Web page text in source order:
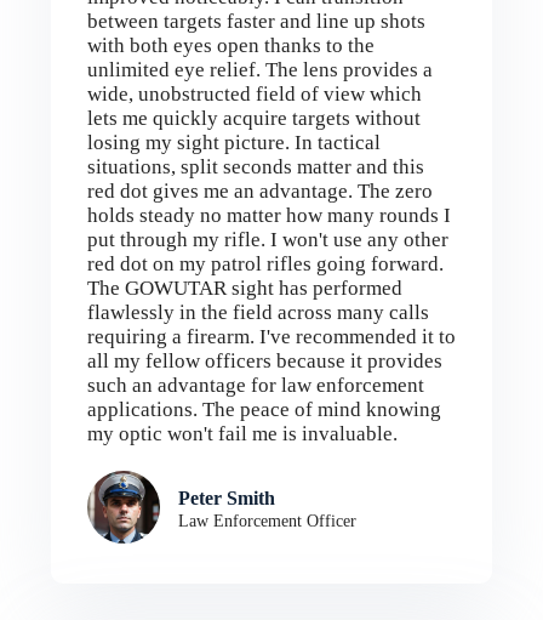
between targets faster and line up shots
with both eyes open thanks to the
unlimited eye relief. The lens provides a
wide, unobstructed field of view which
lets me quickly acquire targets without
losing my sight picture. In tactical
situations, split seconds matter and this
red dot gives me an advantage. The zero
holds steady no matter how many rounds I
put through my rifle. I won't use any other
red dot on my patrol rifles going forward.
The GOWUTAR sight has performed
flawlessly in the field across many calls
requiring a firearm. I've recommended it to
all my fellow officers because it provides
such an advantage for law enforcement
applications. The peace of mind knowing
my optic won't fail me is invaluable.
Peter Smith
Law Enforcement Officer